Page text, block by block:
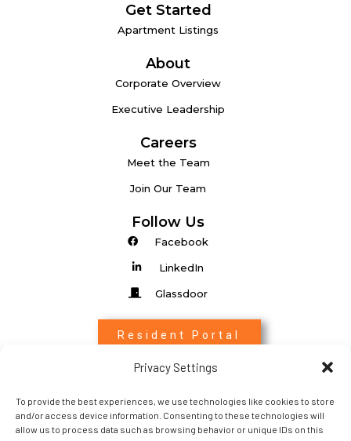
Privacy Settings
To provide the best experiences, we use technologies like cookies to store
and/or access device information. Consenting to these technologies will
allow us to process data such as browsing behavior or unique IDs on this
Get Started
Apartment Listings
About
Corporate Overview
Executive Leadership
Careers
Meet the Team
Join Our Team
Follow Us
Facebook
LinkedIn
Glassdoor
Resident Portal
Associate Login
Entrada Login